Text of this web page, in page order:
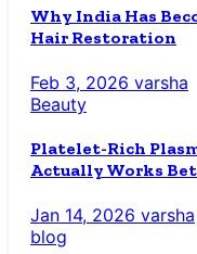
Why India Has
Hair Restoration
Feb 3, 2026 varsha
Beauty
Platelet-Rich
Actually Works
Jan 14, 2026 varsha
blog